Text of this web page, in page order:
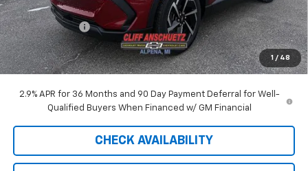
1 / 48
GM Supplier Price
$44,096
Customer Cash
-$1,000
Cliff Anschuetz Price $43,096
SAVINGS: $1,129
2.9% APR for 36 Months and 90 Day Payment Deferral for Well-
Qualified Buyers When Financed w/ GM Financial
CHECK AVAILABILITY